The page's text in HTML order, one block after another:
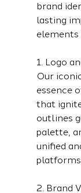
brand
lasting
elements
1. Logo
Our
essence
that
outlines
palette,
unified
2. Brand